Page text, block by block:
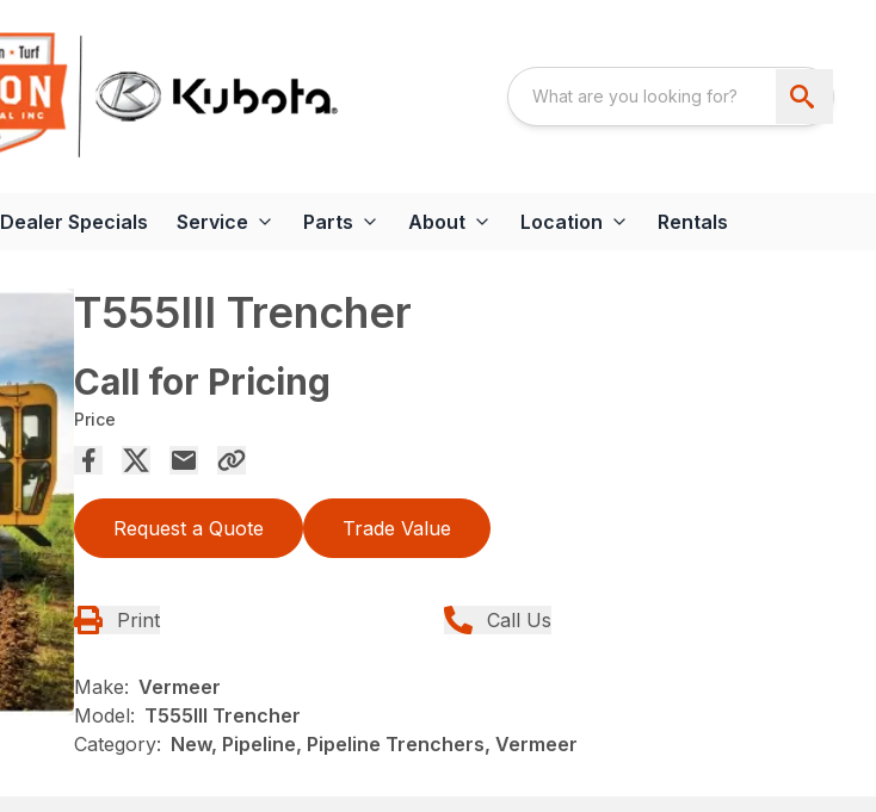
Dealer Specials Service Parts About Location Rentals
T555III Trencher
Call for Pricing
Price
Request a Quote Trade Value
Print Call Us
Make: Vermeer
Model: T555III Trencher
Category: New, Pipeline, Pipeline Trenchers, Vermeer